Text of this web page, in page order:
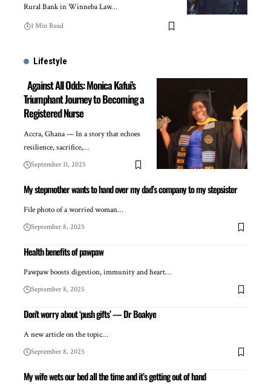
Rural Bank in Winneba Law…
1 Min Read
Lifestyle
Against All Odds: Monica Kafui’s
Triumphant Journey to Becoming a
Registered Nurse
Accra, Ghana — In a story that echoes
resilience, sacrifice,…
September 11, 2025
My stepmother wants to hand over my dad’s company to my stepsister
File photo of a worried woman…
September 8, 2025
Health benefits of pawpaw
Pawpaw boosts digestion, immunity and heart…
September 8, 2025
Don’t worry about ‘push gifts’ — Dr Boakye
A new article on the topic…
September 8, 2025
My wife wets our bed all the time and it’s getting out of hand